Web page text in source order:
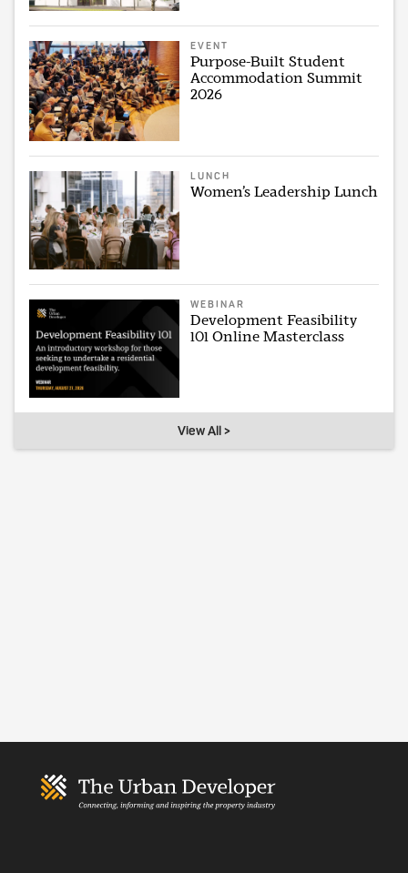
EVENT
Purpose-Built Student
Accommodation Summit
2026
LUNCH
Women’s Leadership Lunch
WEBINAR
Development Feasibility
101 Online Masterclass
View All >